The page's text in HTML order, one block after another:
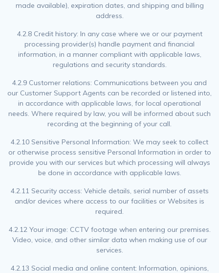
made available), expiration dates, and shipping and billing
address.
4.2.8 Credit history: In any case where we or our payment
processing provider(s) handle payment and financial
information, in a manner compliant with applicable laws,
regulations and security standards.
4.2.9 Customer relations: Communications between you and
our Customer Support Agents can be recorded or listened into,
in accordance with applicable laws, for local operational
needs. Where required by law, you will be informed about such
recording at the beginning of your call.
4.2.10 Sensitive Personal Information: We may seek to collect
or otherwise process sensitive Personal Information in order to
provide you with our services but which processing will always
be done in accordance with applicable laws.
4.2.11 Security access: Vehicle details, serial number of assets
and/or devices where access to our facilities or Websites is
required.
4.2.12 Your image: CCTV footage when entering our premises.
Video, voice, and other similar data when making use of our
services.
4.2.13 Social media and online content: Information, opinions,